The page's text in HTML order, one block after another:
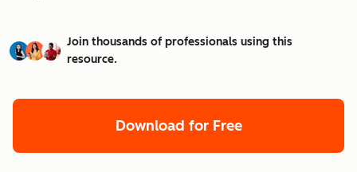
Join thousands of professionals using this
resource.
Download for Free